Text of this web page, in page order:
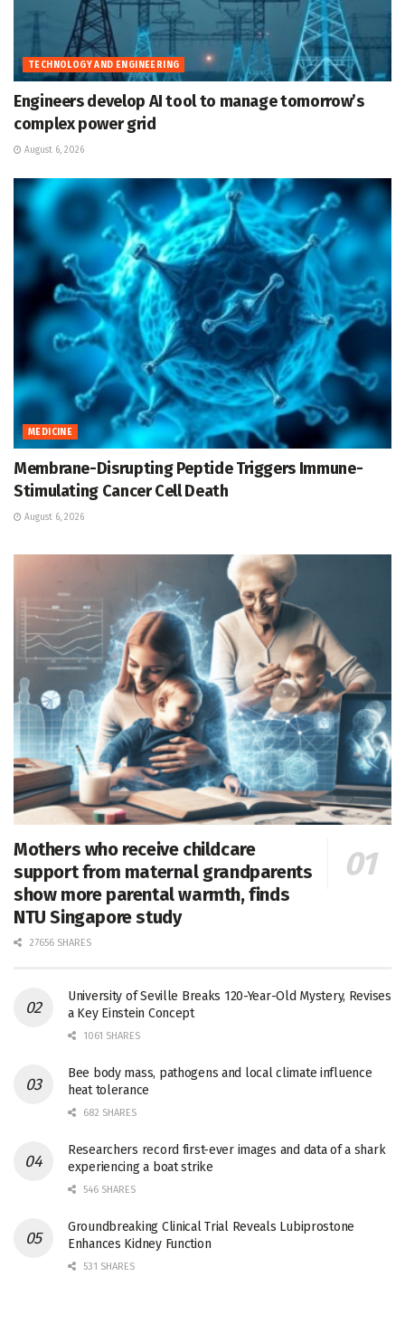
TECHNOLOGY AND ENGINEERING
Engineers develop AI tool to manage tomorrow’s
complex power grid
August 6, 2026
MEDICINE
Membrane-Disrupting Peptide Triggers Immune-
Stimulating Cancer Cell Death
August 6, 2026
Mothers who receive childcare
support from maternal grandparents
show more parental warmth, finds
NTU Singapore study
27656 SHARES
University of Seville Breaks 120-Year-Old Mystery, Revises
a Key Einstein Concept
1061 SHARES
Bee body mass, pathogens and local climate influence
heat tolerance
682 SHARES
Researchers record first-ever images and data of a shark
experiencing a boat strike
546 SHARES
Groundbreaking Clinical Trial Reveals Lubiprostone
Enhances Kidney Function
531 SHARES